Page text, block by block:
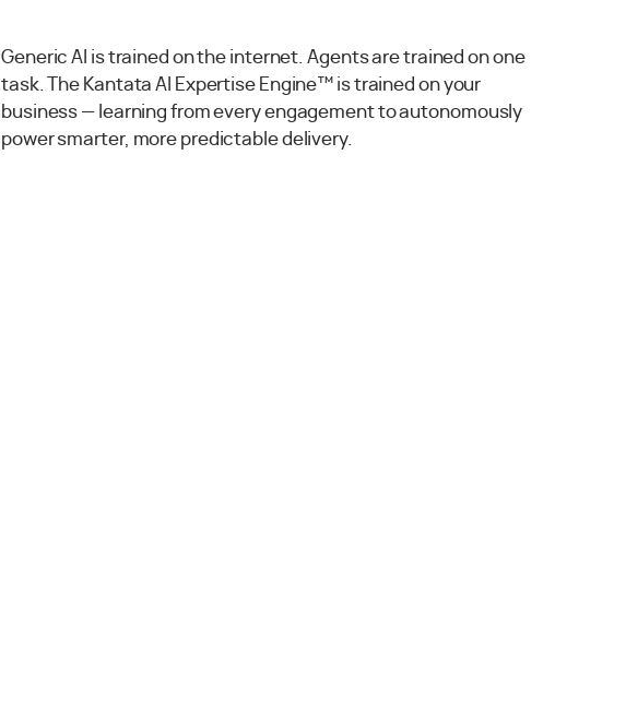
Generic AI is trained on the internet. Agents are trained on one
task. The Kantata AI Expertise Engine™ is trained on your
business — learning from every engagement to autonomously
power smarter, more predictable delivery.